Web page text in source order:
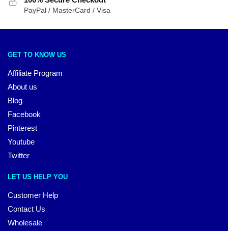
PayPal / MasterCard / Visa
GET TO KNOW US
Affiliate Program
About us
Blog
Facebook
Pinterest
Youtube
Twitter
LET US HELP YOU
Customer Help
Contact Us
Wholesale